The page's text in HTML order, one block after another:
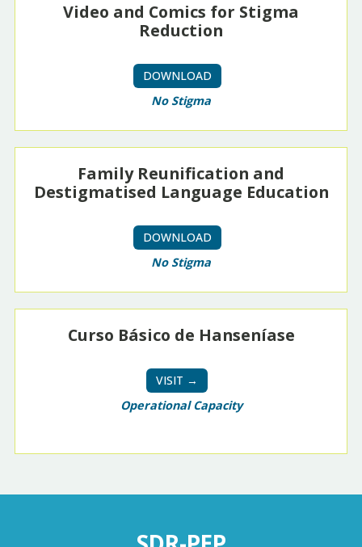
Video and Comics for Stigma
Reduction
DOWNLOAD
No Stigma
Family Reunification and
Destigmatised Language Education
DOWNLOAD
No Stigma
Curso Básico de Hanseníase
VISIT →
Operational Capacity